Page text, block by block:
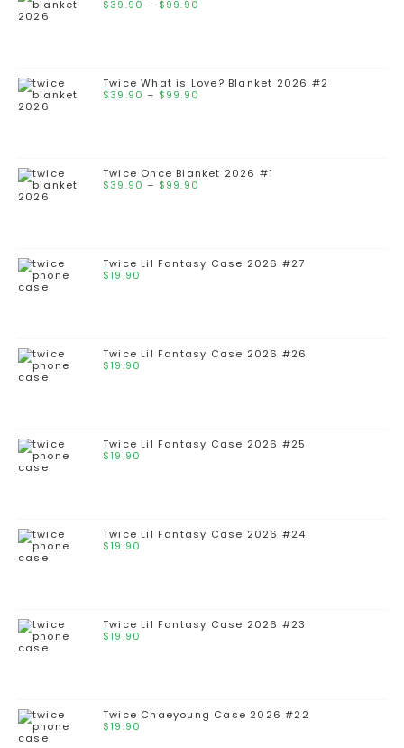
$39.90 – $99.90
Twice What is Love? Blanket 2026 #2
$39.90 – $99.90
Twice Once Blanket 2026 #1
$39.90 – $99.90
Twice Lil Fantasy Case 2026 #27
$19.90
Twice Lil Fantasy Case 2026 #26
$19.90
Twice Lil Fantasy Case 2026 #25
$19.90
Twice Lil Fantasy Case 2026 #24
$19.90
Twice Lil Fantasy Case 2026 #23
$19.90
Twice Chaeyoung Case 2026 #22
$19.90